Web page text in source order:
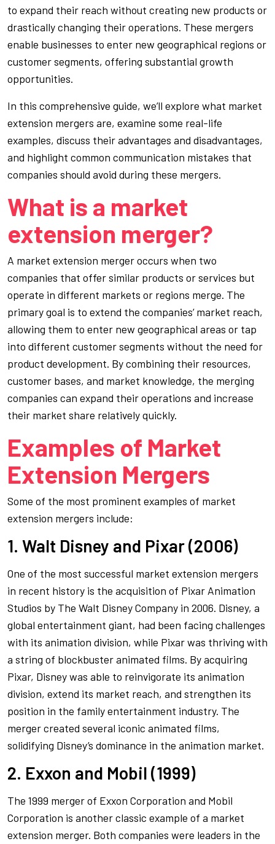
to expand their reach without creating new products or
drastically changing their operations. These mergers
enable businesses to enter new geographical regions or
customer segments, offering substantial growth
opportunities.
In this comprehensive guide, we’ll explore what market
extension mergers are, examine some real-life
examples, discuss their advantages and disadvantages,
and highlight common communication mistakes that
companies should avoid during these mergers.
What is a market
extension merger?
A market extension merger occurs when two
companies that offer similar products or services but
operate in different markets or regions merge. The
primary goal is to extend the companies’ market reach,
allowing them to enter new geographical areas or tap
into different customer segments without the need for
product development. By combining their resources,
customer bases, and market knowledge, the merging
companies can expand their operations and increase
their market share relatively quickly.
Examples of Market
Extension Mergers
Some of the most prominent examples of market
extension mergers include:
1. Walt Disney and Pixar (2006)
One of the most successful market extension mergers
in recent history is the acquisition of Pixar Animation
Studios by The Walt Disney Company in 2006. Disney, a
global entertainment giant, had been facing challenges
with its animation division, while Pixar was thriving with
a string of blockbuster animated films. By acquiring
Pixar, Disney was able to reinvigorate its animation
division, extend its market reach, and strengthen its
position in the family entertainment industry. The
merger created several iconic animated films,
solidifying Disney’s dominance in the animation market.
2. Exxon and Mobil (1999)
The 1999 merger of Exxon Corporation and Mobil
Corporation is another classic example of a market
extension merger. Both companies were leaders in the